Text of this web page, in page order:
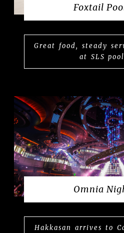
Foxtail
Great food, steady
at SLS
Omnia
Hakkasan arrives to